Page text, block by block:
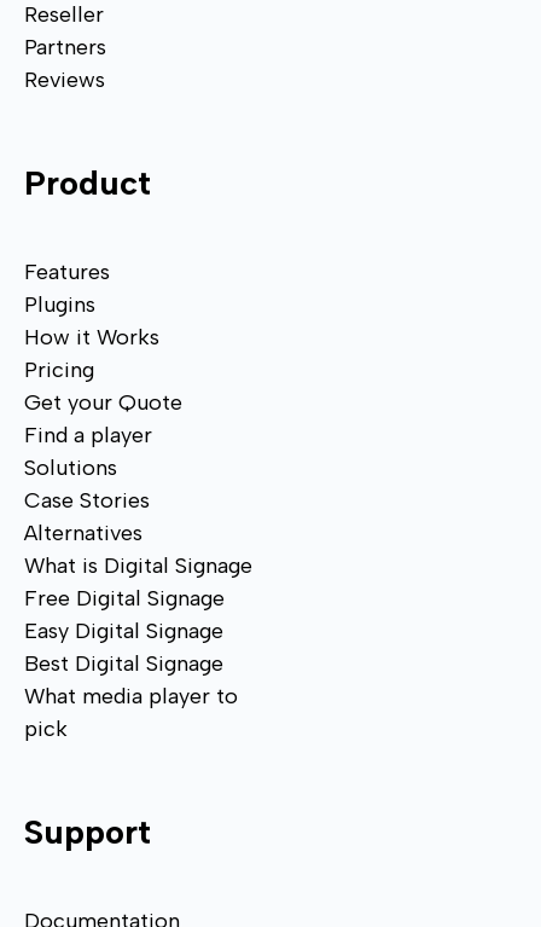
Reseller
Partners
Reviews
Product
Features
Plugins
How it Works
Pricing
Get your Quote
Find a player
Solutions
Case Stories
Alternatives
What is Digital Signage
Free Digital Signage
Easy Digital Signage
Best Digital Signage
What media player to
pick
Support
Documentation